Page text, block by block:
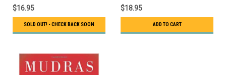
$16.95
SOLD OUT! - CHECK BACK SOON
$18.95
ADD TO CART